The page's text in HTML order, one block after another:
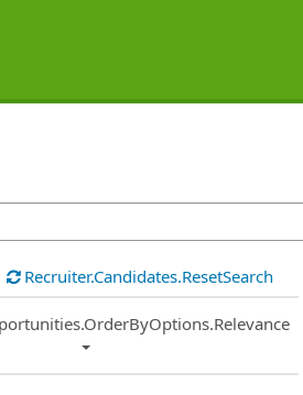
Recruiter.Candidates.ResetSearch